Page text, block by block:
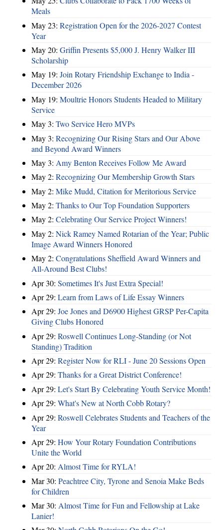
Meals
May 23: Registration Open for the 2026-2027 Contest
Year
May 20: Griffin Presents $5,000 J. Henry Walker III
Scholarship
May 19: Join Rotary Friendship Exchange to India -
December 2026
May 19: Moultrie Honors Students Headed to Military
Service
May 3: Two Service Hero MVPs
May 3: Recognizing Our Rising Stars and Our Above
and Beyond Award Winners
May 3: Amy Benton Receives Follow Me Award
May 2: Recognizing Our Membership Growth Stars
May 2: Mike Mudd, Citation for Meritorious Service
May 2: Thanks to Our Top Foundation Supporters
May 2: Celebrating Our Service Project Winners!
May 2: Nick Ramey Named Rotarian of the Year; Public
Image Award Winners Honored
May 2: Congratulations Sheffield Award Winners and
All-Around Best Clubs!
Apr 30: Sometimes It's Just Extra Special!
Apr 29: Learn from Laws of Life Essay Winners
Apr 29: Joe Jones and D6900 Highest GRSP Per-Capita
Giving Clubs Honored
Apr 29: Roswell Continues Long-Standing (or Not
Standing) Tradition
Apr 29: Register Now for RLI - June 20 Sessions Open
Apr 29: Thanks for a Great District Conference!
Apr 29: Let's Start By Celebrating Youth Service Month!
Apr 29: What's New at North Cobb Rotary?
Apr 29: Roswell Celebrates Students and Teachers of the
Year
Apr 29: How Your Rotary Foundation Contributions
Unite the World
Apr 20: Almost Time for RYLA!
Mar 30: Peachtree City, Tyrone and Senoia Make Beds
for Children
Mar 30: Almost Time for Fun and Fellowship at Lake
Lanier!